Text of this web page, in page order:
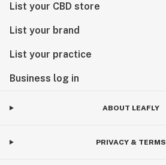
List your CBD store
List your brand
List your practice
Business log in
ABOUT LEAFLY
PRIVACY & TERMS